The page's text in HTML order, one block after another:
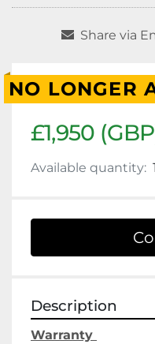
Share via
NO LONGER
£1,950
Available quantity: 1
Description
Warranty